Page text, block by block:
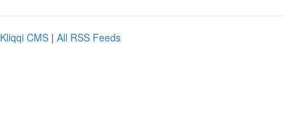
Kliqqi CMS | All RSS Feeds